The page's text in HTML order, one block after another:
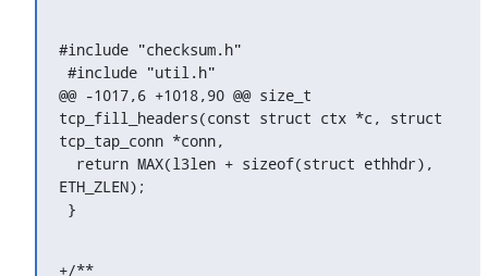
#include "checksum.h"
@@ -1017,6 +1018,90 @@ size_t
tcp_fill_headers(const struct ctx *c, struct
tcp_tap_conn *conn,
ETH_ZLEN);
}
+/**